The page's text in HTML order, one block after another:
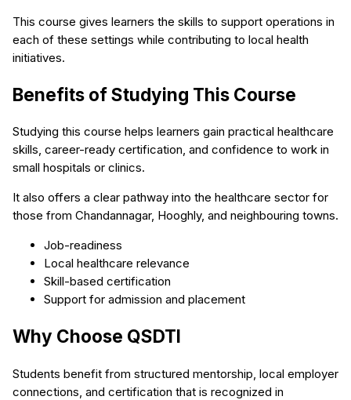
This course gives learners the skills to support operations in
each of these settings while contributing to local health
initiatives.
Benefits of Studying This Course
Studying this course helps learners gain practical healthcare
skills, career-ready certification, and confidence to work in
small hospitals or clinics.
It also offers a clear pathway into the healthcare sector for
those from Chandannagar, Hooghly, and neighbouring towns.
Job-readiness
Local healthcare relevance
Skill-based certification
Support for admission and placement
Why Choose QSDTI
Students benefit from structured mentorship, local employer
connections, and certification that is recognized in